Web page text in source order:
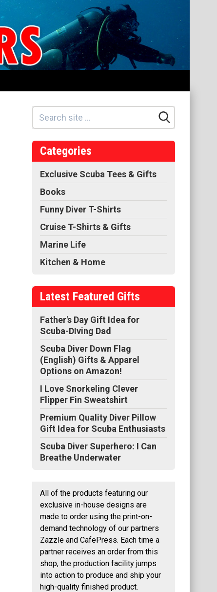
Categories
Exclusive Scuba Tees & Gifts
Books
Funny Diver T-Shirts
Cruise T-Shirts & Gifts
Marine Life
Kitchen & Home
Latest Featured Gifts
Father's Day Gift Idea for
Scuba-DIving Dad
Scuba Diver Down Flag
(English) Gifts & Apparel
Options on Amazon!
I Love Snorkeling Clever
Flipper Fin Sweatshirt
Premium Quality Diver Pillow
Gift Idea for Scuba Enthusiasts
Scuba Diver Superhero: I Can
Breathe Underwater
All of the products featuring our
exclusive in-house designs are
made to order using the print-on-
demand technology of our partners
Zazzle and CafePress. Each time a
partner receives an order from this
shop, the production facility jumps
into action to produce and ship your
high-quality finished product.